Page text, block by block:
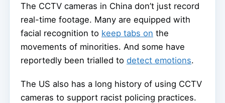
The CCTV cameras in China don’t just record
real-time footage. Many are equipped with
facial recognition to keep tabs on the
movements of minorities. And some have
reportedly been trialled to detect emotions.
The US also has a long history of using CCTV
cameras to support racist policing practices.